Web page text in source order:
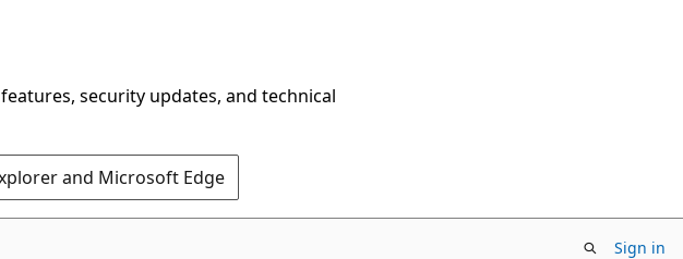
security updates, and technical
and Microsoft Edge
Sign in